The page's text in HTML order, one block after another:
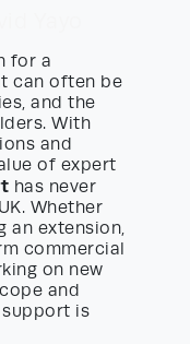
for a
can often be
and the
With
and
of expert
has never
Whether
an extension,
commercial
on new
and
is